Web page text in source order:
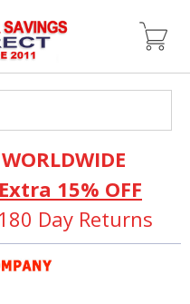
15% OFF
Day Returns